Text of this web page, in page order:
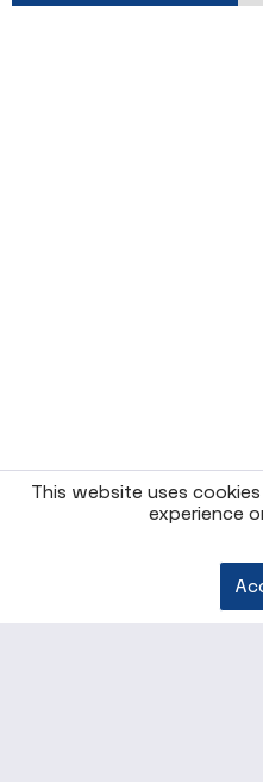
This website uses
experience